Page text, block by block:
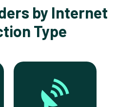
by Internet
Type